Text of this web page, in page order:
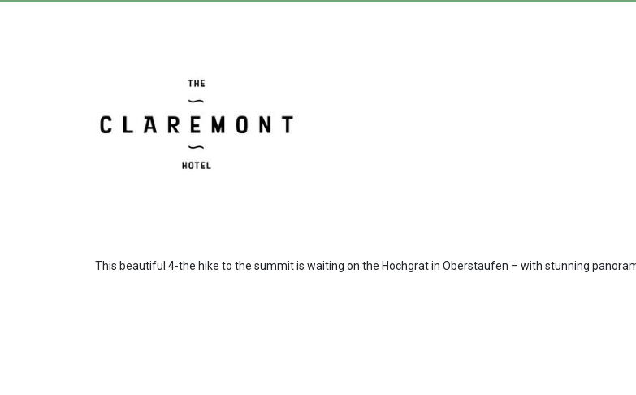
This beautiful 4-the hike to the summit is waiting on the Hochgrat in Oberstaufen – with stunning